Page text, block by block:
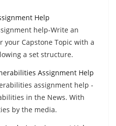
Help
help-Write an
Capstone Topic with a
a set structure.
Assignment Help
assignment help -
in the News. With
by the media.